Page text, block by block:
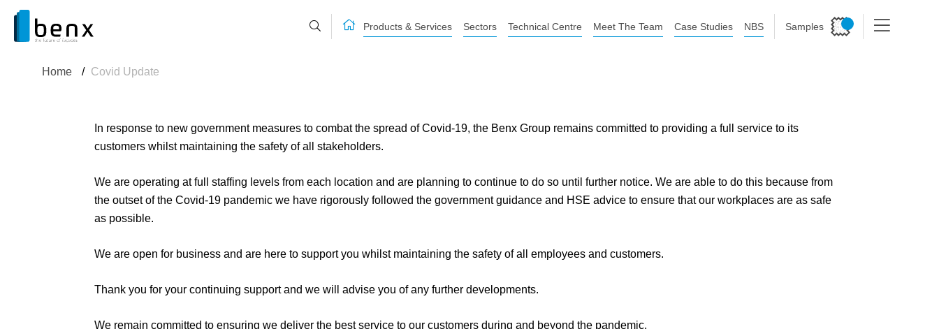
Products & Services Sectors Technical Centre Meet The Team Case Studies NBS Samples
Home / Covid Update
In response to new government measures to combat the spread of Covid-19, the Benx Group remains committed to providing a full service to its
customers whilst maintaining the safety of all stakeholders.
We are operating at full staffing levels from each location and are planning to continue to do so until further notice. We are able to do this because from
the outset of the Covid-19 pandemic we have rigorously followed the government guidance and HSE advice to ensure that our workplaces are as safe
as possible.
We are open for business and are here to support you whilst maintaining the safety of all employees and customers.
Thank you for your continuing support and we will advise you of any further developments.
We remain committed to ensuring we deliver the best service to our customers during and beyond the pandemic.